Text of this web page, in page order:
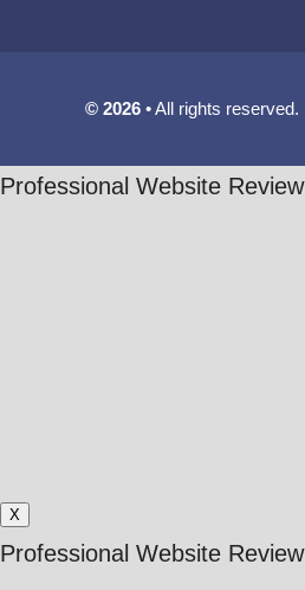
© 2026 All rights reserved.
Professional Website Review
X
Professional Website Review